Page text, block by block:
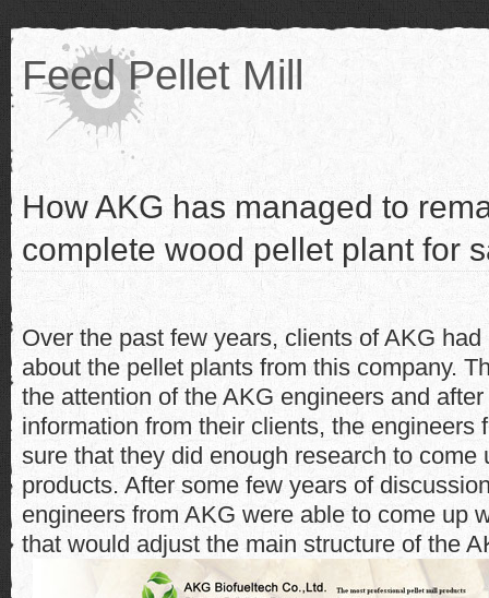
Feed Pellet Mill
How AKG has managed to
complete wood pellet plant for
Over the past few years, clients of AKG
about the pellet plants from this company.
the attention of the AKG engineers and
information from their clients, the engineers
sure that they did enough research to come
products. After some few years of
engineers from AKG were able to come up
that would adjust the main structure of the